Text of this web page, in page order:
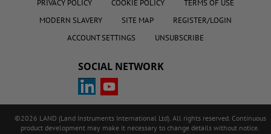
PRIVACY POLICY
COOKIE POLICY
TERMS OF USE
MODERN SLAVERY
SITE MAP
REGISTER/LOGIN
ACCOUNT SETTINGS
UNSUBSCRIBE
SOCIAL NETWORK
©2026 LAND (Land Instruments International Ltd). All rights reserved. Continuous
product development may make it necessary to change details without notice.